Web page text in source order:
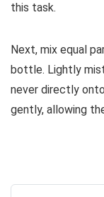
this task.
Next, mix equal
bottle. Lightly
never directly
gently, allowing